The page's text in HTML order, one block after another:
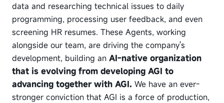
data and researching technical issues to daily
programming, processing user feedback, and even
screening HR resumes. These Agents, working
alongside our team, are driving the company's
development, building an AI-native organization
that is evolving from developing AGI to
advancing together with AGI. We have an ever-
stronger conviction that AGI is a force of production,